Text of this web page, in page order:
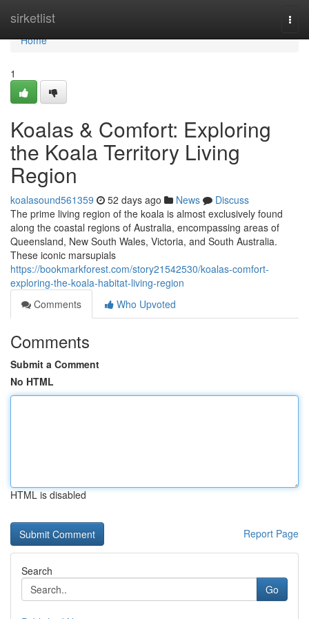
sirketlist
Home
Home
1
Koalas & Comfort: Exploring
the Koala Territory Living
Region
koalasound561359 52 days ago News
Discuss
The prime living region of the koala is almost exclusively found
along the coastal regions of Australia, encompassing areas of
Queensland, New South Wales, Victoria, and South Australia.
These iconic marsupials
https://bookmarkforest.com/story21542530/koalas-comfort-
exploring-the-koala-habitat-living-region
Comments
Who Upvoted
Comments
Submit a Comment
No HTML
HTML is disabled
Report Page
Search
Go